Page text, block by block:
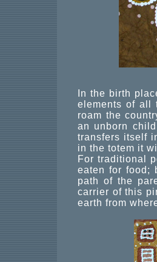
In the birth
elements of all
roam the
an unborn
transfers itself
in the totem it
For traditional
eaten for food;
path of the
carrier of this
earth from